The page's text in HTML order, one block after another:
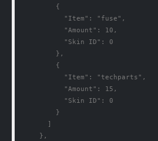
        {
          "Item": "fuse",
          "Amount": 10,
          "Skin ID": 0
        },
        {
          "Item": "techparts",
          "Amount": 15,
          "Skin ID": 0
        }
      ]
    },